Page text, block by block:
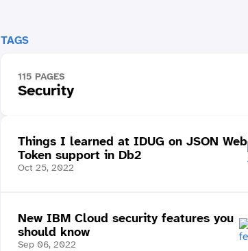
TAGS
115 PAGES
Security
Things I learned at IDUG on JSON Web
Token support in Db2
Oct 25, 2022
New IBM Cloud security features you
should know
Sep 06, 2022